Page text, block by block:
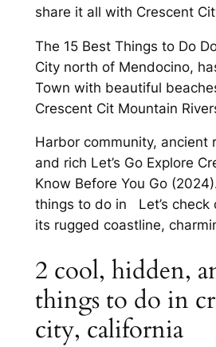
share it all with Crescent
The 15 Best Things to Do
City north of Mendocino,
Town with beautiful
Crescent Cit Mountain
Harbor community, ancient
and rich Let’s Go Explore
Know Before You Go
things to do in Let’s check
its rugged coastline,
2 cool, hidden,
things to do in
city, california